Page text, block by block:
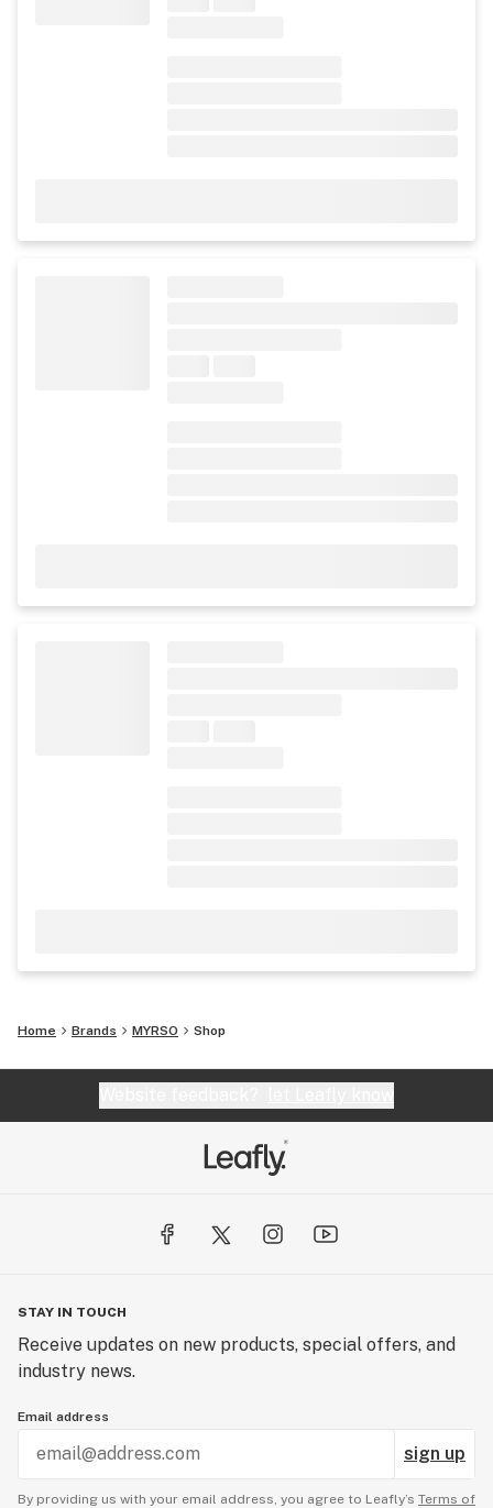
Home Brands MYRSO Shop
STAY IN TOUCH
Receive updates on new products, special offers, and
industry news.
Email address
sign up
By providing us with your email address, you agree to Leafly’s Terms of